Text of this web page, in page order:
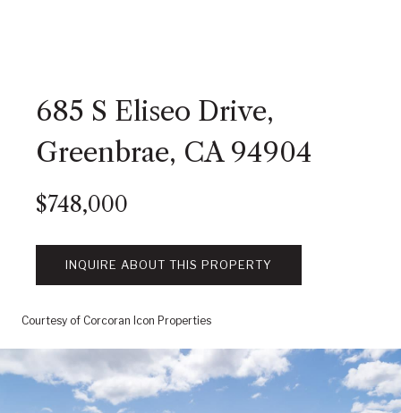
685 S Eliseo Drive,
Greenbrae, CA 94904
$748,000
INQUIRE ABOUT THIS PROPERTY
Courtesy of Corcoran Icon Properties